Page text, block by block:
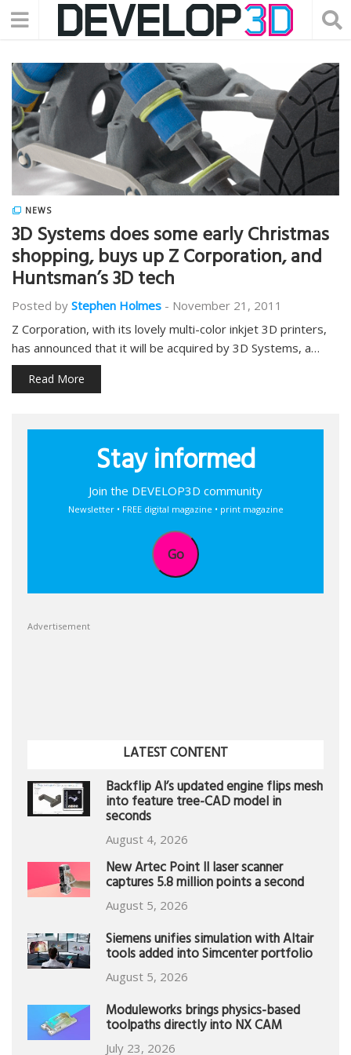
NEWS
3D Systems does some early Christmas
shopping, buys up Z Corporation, and
Huntsman’s 3D tech
Posted by Stephen Holmes - November 21, 2011
Z Corporation, with its lovely multi-color inkjet 3D printers,
has announced that it will be acquired by 3D Systems, a…
Read More
Stay informed
Join the DEVELOP3D community
Newsletter • FREE digital magazine • print magazine
Go
Advertisement
LATEST CONTENT
Backflip AI’s updated engine flips mesh
into feature tree-CAD model in
seconds
August 4, 2026
New Artec Point II laser scanner
captures 5.8 million points a second
August 5, 2026
Siemens unifies simulation with Altair
tools added into Simcenter portfolio
August 5, 2026
Moduleworks brings physics-based
toolpaths directly into NX CAM
July 23, 2026